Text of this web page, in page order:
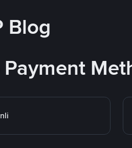
Blog
Payment